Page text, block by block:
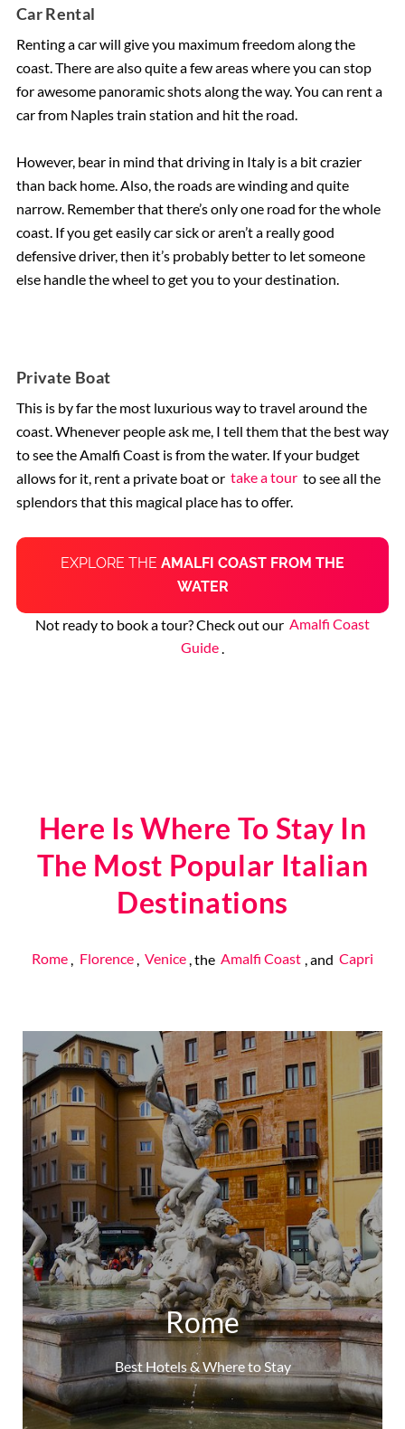
Car Rental
Renting a car will give you maximum freedom along the
coast. There are also quite a few areas where you can stop
for awesome panoramic shots along the way. You can rent a
car from Naples train station and hit the road.
However, bear in mind that driving in Italy is a bit crazier
than back home. Also, the roads are winding and quite
narrow. Remember that there’s only one road for the whole
coast. If you get easily car sick or aren’t a really good
defensive driver, then it’s probably better to let someone
else handle the wheel to get you to your destination.
Private Boat
This is by far the most luxurious way to travel around the
coast. Whenever people ask me, I tell them that the best way
to see the Amalfi Coast is from the water. If your budget
allows for it, rent a private boat or take a tour to see all the
splendors that this magical place has to offer.
EXPLORE THE AMALFI COAST FROM THE
WATER
Not ready to book a tour? Check out our Amalfi Coast
Guide.
Here Is Where To Stay In
The Most Popular Italian
Destinations
Rome , Florence , Venice , the Amalfi Coast , and Capri
Rome
Best Hotels & Where to Stay